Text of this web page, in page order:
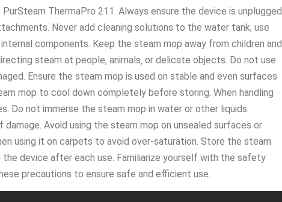
ThermaPro 211․ Always ensure the device is unplugged
Never add cleaning solutions to the water tank; use
components․ Keep the steam mop away from children and
steam at people‚ animals‚ or delicate objects․ Do not use
Ensure the steam mop is used on stable and even surfaces
mop to cool down completely before storing․ When handling
Do not immerse the steam mop in water or other liquids․
Avoid using the steam mop on unsealed surfaces or
using it on carpets to avoid over-saturation․ Store the steam
the device after each use․ Familiarize yourself with the safety
precautions to ensure safe and efficient use․